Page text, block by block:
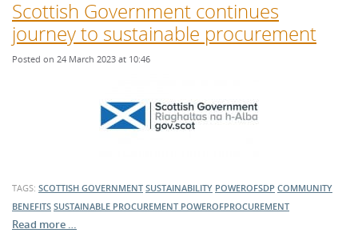
Scottish Government continues
journey to sustainable procurement
Posted on 24 March 2023 at 10:46
TAGS: SCOTTISH GOVERNMENT SUSTAINABILITY POWEROFSDP COMMUNITY
BENEFITS SUSTAINABLE PROCUREMENT POWEROFPROCUREMENT
Read more …